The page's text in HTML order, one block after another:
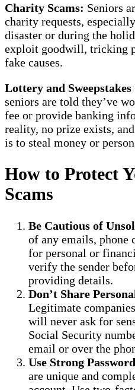
Charity Scams: Seniors
charity requests,
disaster or during the
exploit goodwill, tricking
fake causes.
Lottery and Sweepstakes
seniors are told they’ve
fee or provide banking
reality, no prize exists,
is to steal money or
How to Protect
Scams
Be Cautious of
of any emails, phone
for personal or
verify the sender
providing details.
Don’t Share
Legitimate
will never ask for
Social Security
email or over the
Use Strong
are unique and